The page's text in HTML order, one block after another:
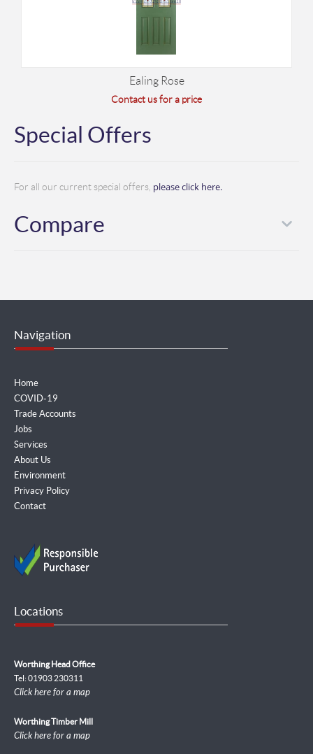
Ealing Rose
Contact us for a price
Special Offers
For all our current special offers, please click here.
Compare
Navigation
Home
COVID-19
Trade Accounts
Jobs
Services
About Us
Environment
Privacy Policy
Contact
Locations
Worthing Head Office
Tel: 01903 230311
Click here for a map
Worthing Timber Mill
Click here for a map